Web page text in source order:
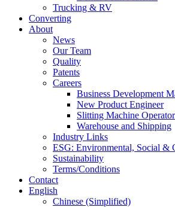
Trucking & RV
Converting
About
News
Our Team
Quality
Patents
Careers
Business Development
New Product Engineer
Slitting Machine Operator
Warehouse and Shipping
Industry Links
ESG: Environmental, Social &
Sustainability
Terms/Conditions
Contact
English
Chinese (Simplified)